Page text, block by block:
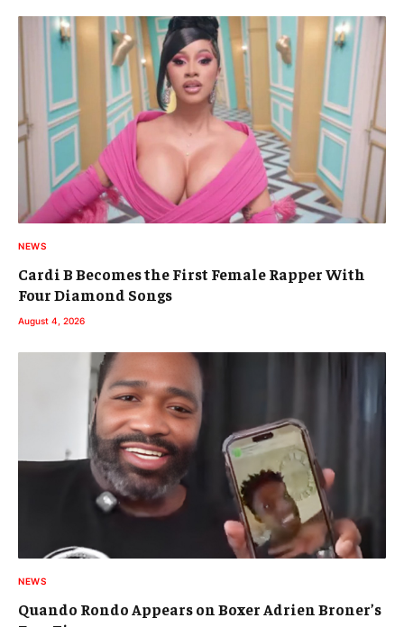
NEWS
Cardi B Becomes the First Female Rapper With
Four Diamond Songs
August 4, 2026
NEWS
Quando Rondo Appears on Boxer Adrien Broner’s